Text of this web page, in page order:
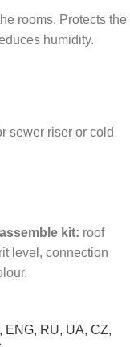
rooms. Protects the
humidity.
sewer riser or cold
kit: roof
level, connection
ENG, RU, UA, CZ,